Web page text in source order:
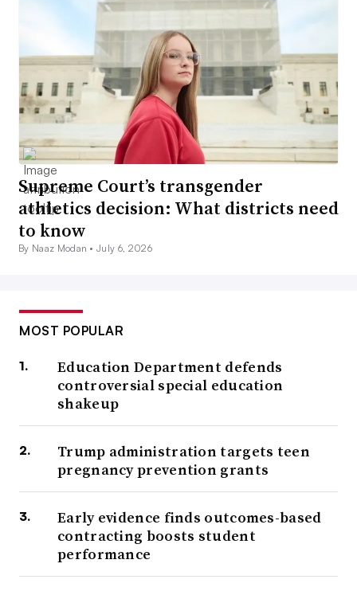
Supreme Court’s transgender
athletics decision: What districts need
to know
By Naaz Modan •July 6, 2026
MOST POPULAR
Education Department defends
controversial special education
shakeup
Trump administration targets teen
pregnancy prevention grants
Early evidence finds outcomes-based
contracting boosts student
performance